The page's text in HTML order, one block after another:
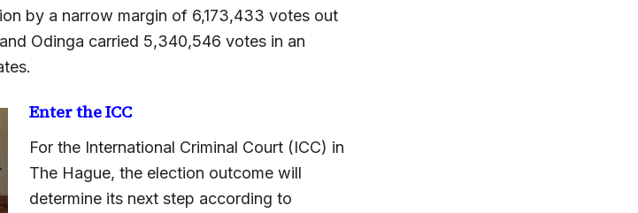
by a narrow margin of 6,173,433 votes out
Odinga carried 5,340,546 votes in an
Enter the ICC
For the International Criminal Court (ICC) in
The Hague, the election outcome will
determine its next step according to